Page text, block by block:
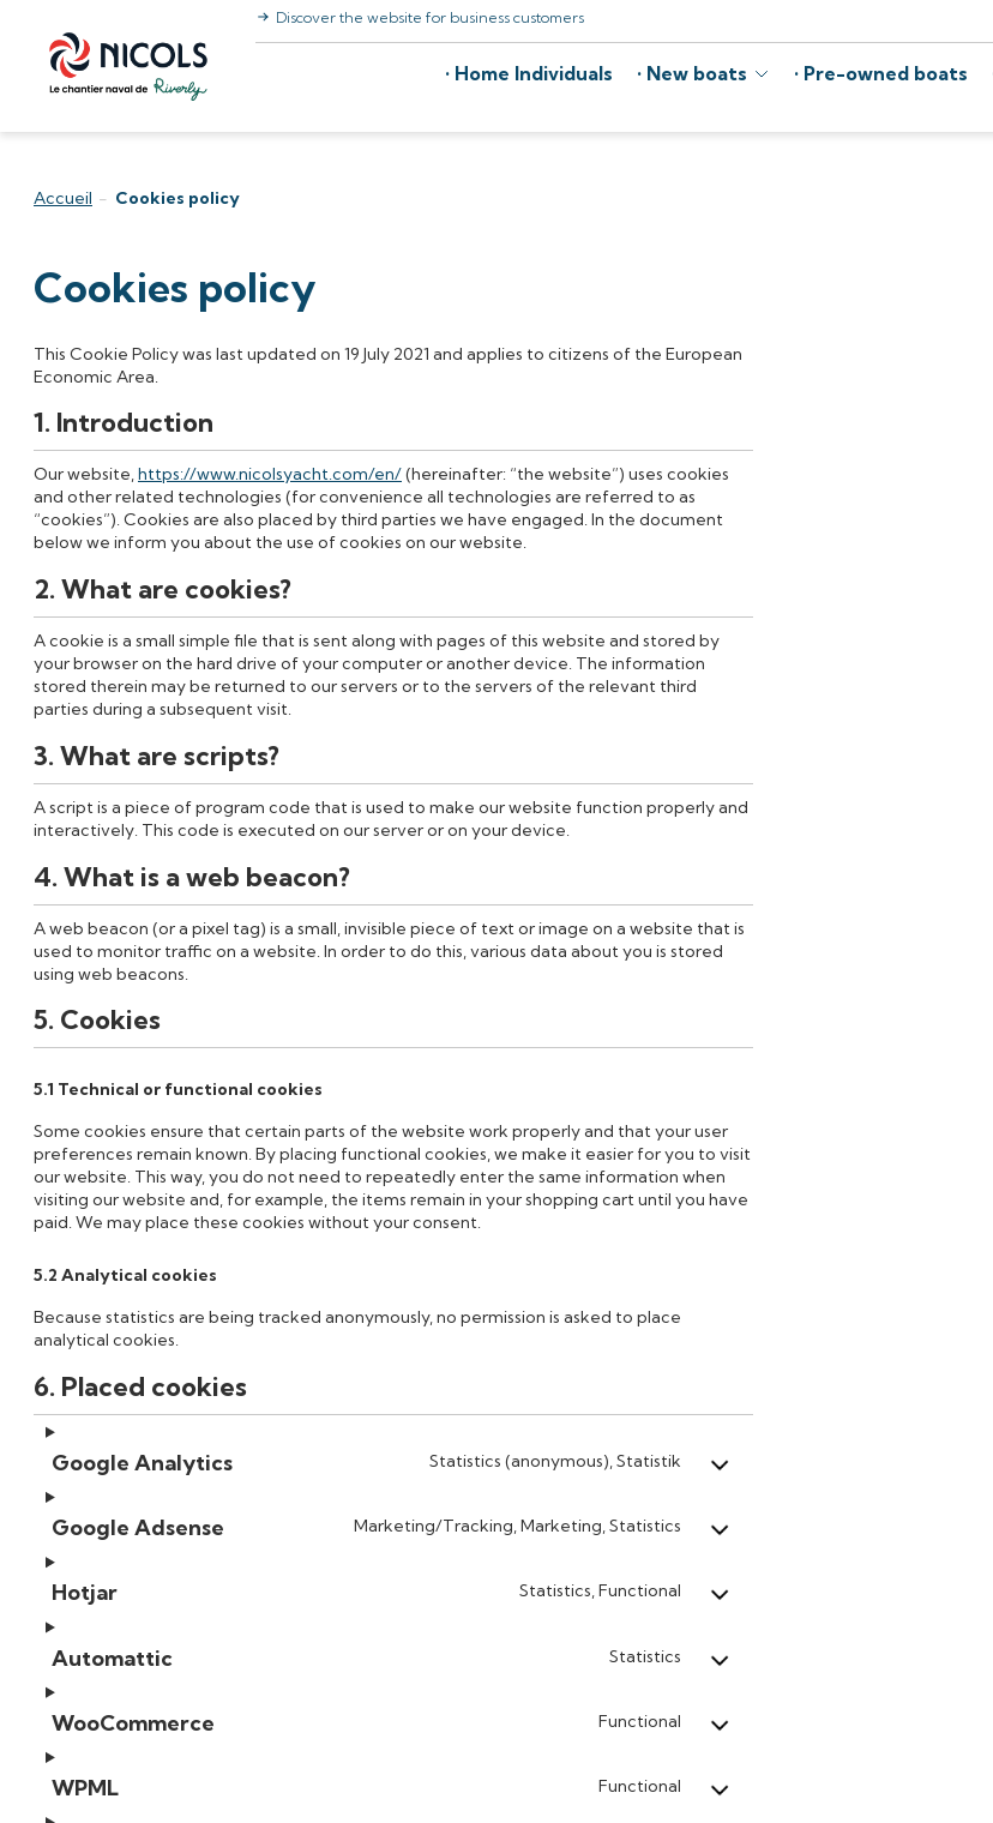
Discover the website for business customers
Home Individuals New boats Pre-owned boats
Accueil - Cookies policy
Cookies policy
This Cookie Policy was last updated on 19 July 2021 and applies to citizens of the European
Economic Area.
1. Introduction
Our website,https://www.nicolsyacht.com/en/(hereinafter: “the website”) uses cookies
and other related technologies (for convenience all technologies are referred to as
“cookies”). Cookies are also placed by third parties we have engaged. In the document
below we inform you about the use of cookies on our website.
2. What are cookies?
A cookie is a small simple file that is sent along with pages of this website and stored by
your browser on the hard drive of your computer or another device. The information
stored therein may be returned to our servers or to the servers of the relevant third
parties during a subsequent visit.
3. What are scripts?
A script is a piece of program code that is used to make our website function properly and
interactively. This code is executed on our server or on your device.
4. What is a web beacon?
A web beacon (or a pixel tag) is a small, invisible piece of text or image on a website that is
used to monitor traffic on a website. In order to do this, various data about you is stored
using web beacons.
5. Cookies
5.1 Technical or functional cookies
Some cookies ensure that certain parts of the website work properly and that your user
preferences remain known. By placing functional cookies, we make it easier for you to visit
our website. This way, you do not need to repeatedly enter the same information when
visiting our website and, for example, the items remain in your shopping cart until you have
paid. We may place these cookies without your consent.
5.2 Analytical cookies
Because statistics are being tracked anonymously, no permission is asked to place
analytical cookies.
6. Placed cookies
Google Analytics Statistics (anonymous), Statistik
Google Adsense Marketing/Tracking, Marketing, Statistics
Hotjar Statistics, Functional
Automattic Statistics
WooCommerce Functional
WPML Functional